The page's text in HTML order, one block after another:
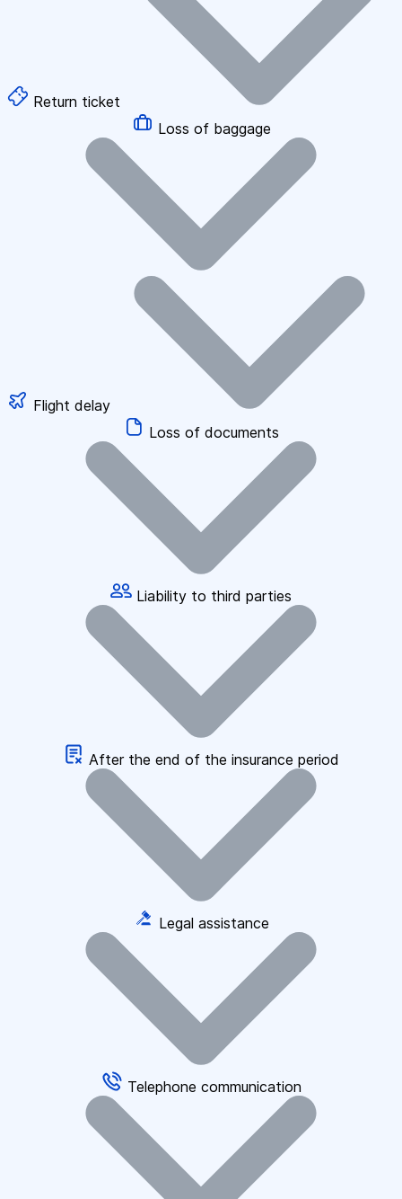
Return ticket
Loss of baggage
Flight delay
Loss of documents
Liability to third parties
After the end of the insurance period
Legal assistance
Telephone communication